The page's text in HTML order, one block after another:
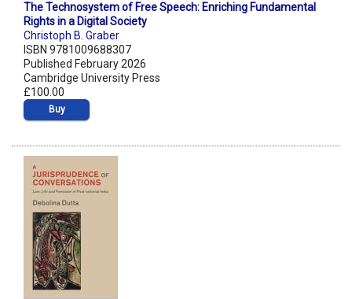
The Technosystem of Free Speech: Enriching Fundamental
Rights in a Digital Society
Christoph B. Graber
ISBN 9781009688307
Published February 2026
Cambridge University Press
£100.00
Buy